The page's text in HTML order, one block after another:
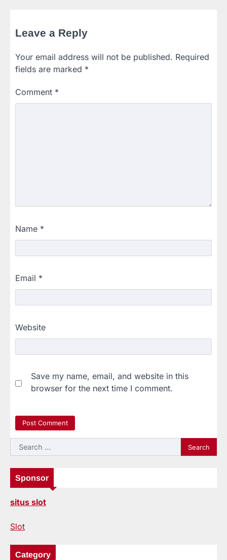
Leave a Reply
Your email address will not be published. Required
fields are marked *
Comment *
Name *
Email *
Website
Save my name, email, and website in this
browser for the next time I comment.
Search
for:
Sponsor
situs slot
Slot
Category